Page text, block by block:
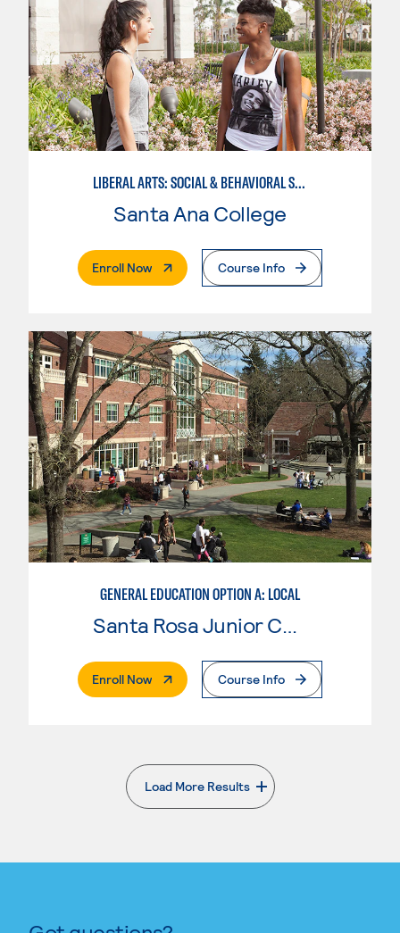
LIBERAL ARTS: SOCIAL & BEHAVIORAL SCIENCES
Santa Ana College
Enroll Now. External PageCourse Info
GENERAL EDUCATION OPTION A: LOCAL
Enroll Now. External PageCourse Info
Load More Results
. External page